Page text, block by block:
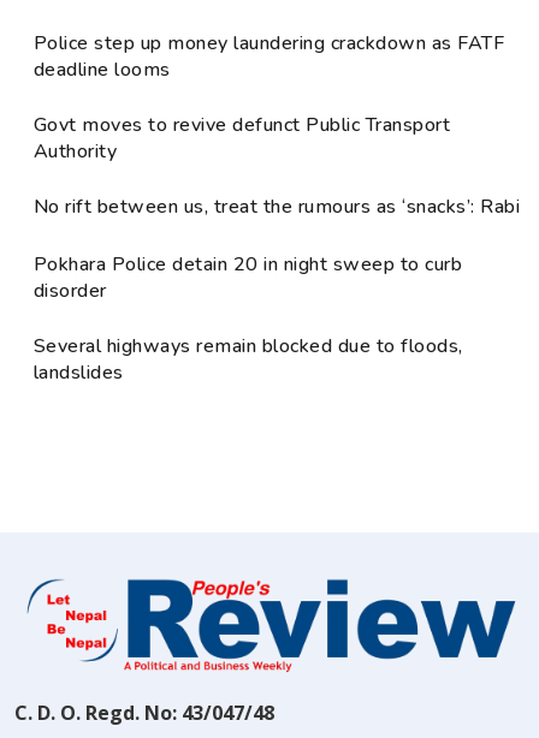
Police step up money laundering crackdown as FATF
deadline looms
Govt moves to revive defunct Public Transport
Authority
No rift between us, treat the rumours as ‘snacks’: Rabi
Pokhara Police detain 20 in night sweep to curb
disorder
Several highways remain blocked due to floods,
landslides
C. D. O. Regd. No: 43/047/48